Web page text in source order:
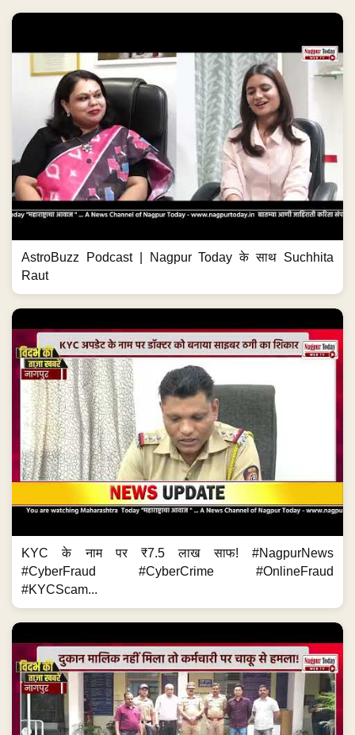
AstroBuzz Podcast | Nagpur Today के साथ Suchhita
Raut
KYC के नाम पर ₹7.5 लाख साफ! #NagpurNews
#CyberFraud #CyberCrime #OnlineFraud
#KYCScam...